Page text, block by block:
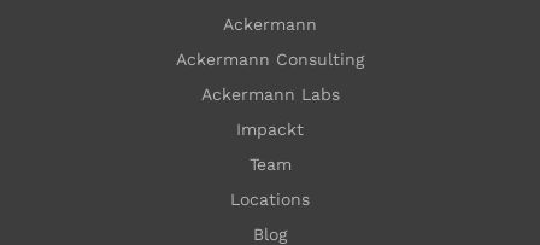
Ackermann
Ackermann Consulting
Ackermann Labs
Impackt
Team
Locations
Blog